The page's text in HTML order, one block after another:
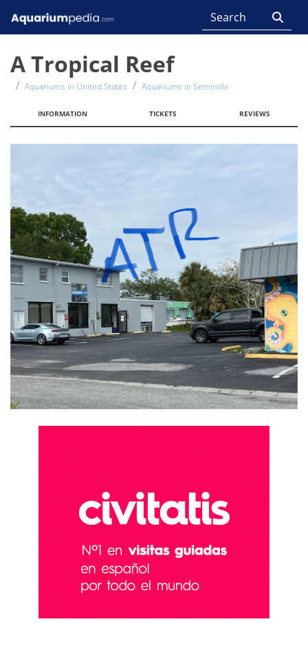
A Tropical Reef
Aquariums in United States Aquariums in Seminole
INFORMATION TICKETS REVIEWS